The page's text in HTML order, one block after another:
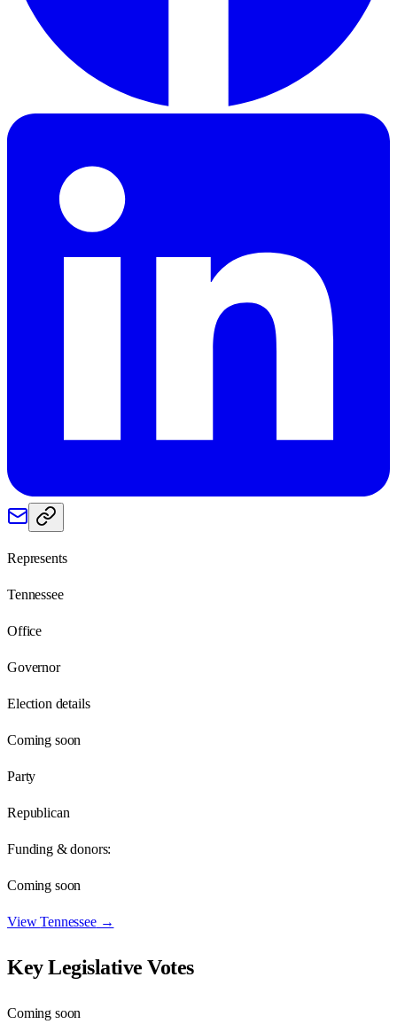
Represents
Tennessee
Office
Governor
Election details
Coming soon
Party
Republican
Funding & donors:
Coming soon
ViewTennessee→
Key Legislative Votes
Coming soon